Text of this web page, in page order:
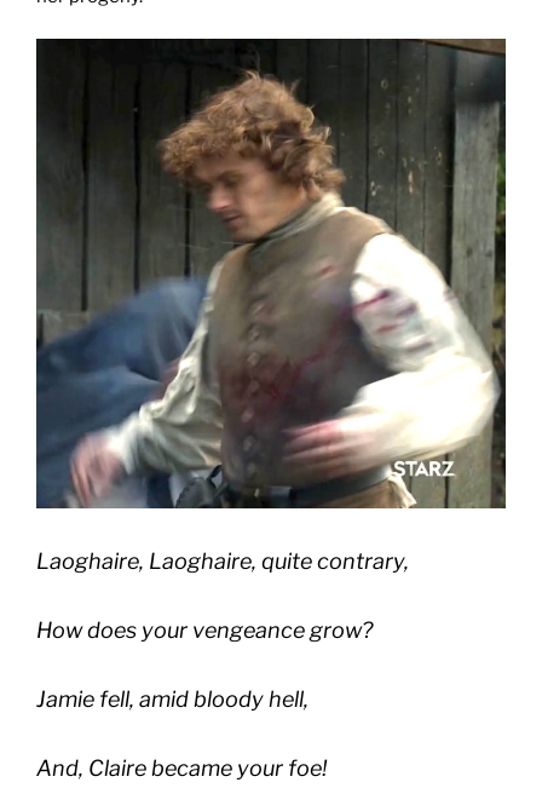
Laoghaire, Laoghaire, quite contrary,
How does your vengeance grow?
Jamie fell, amid bloody hell,
And, Claire became your foe!